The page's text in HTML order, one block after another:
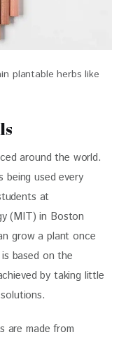
plantable herbs like
around the world.
being used every
at
(MIT) in Boston
grow a plant once
based on the
by taking little
are made from